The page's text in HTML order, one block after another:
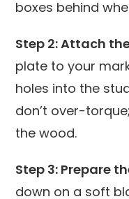
boxes behind
Step 2: Attach
plate to your
holes into the
don’t over-
the wood.
Step 3: Prepare
down on a soft